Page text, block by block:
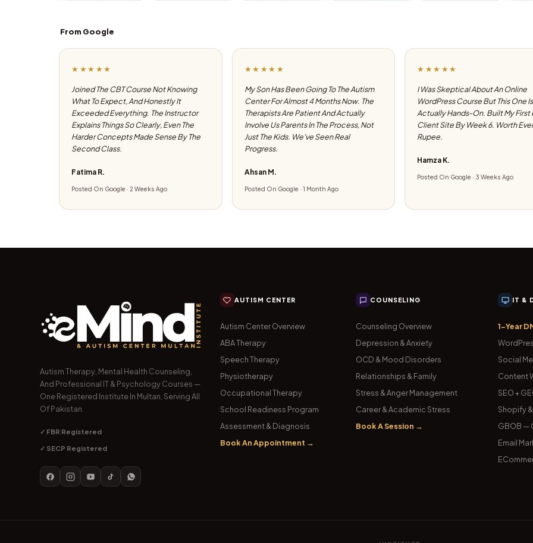
From Google
★★★★★
Joined The CBT Course Not Knowing
What To Expect, And Honestly It
Exceeded Everything. The Instructor
Explains Things So Clearly, Even The
Harder Concepts Made Sense By The
Second Class.
Fatima R.
Posted On Google · 2 Weeks Ago
★★★★★
My Son Has Been Going To The Autism
Center For Almost 4 Months Now. The
Therapists Are Patient And Actually
Involve Us Parents In The Process, Not
Just The Kids. We've Seen Real
Progress.
Ahsan M.
Posted On Google · 1 Month Ago
★★★★★
I Was Skeptical About An Online
WordPress Course But This One Is
Actually Hands-On. Built My First
Client Site By Week 6. Worth
Rupee.
Hamza K.
Posted On Google · 3 Weeks Ago
Autism Therapy, Mental Health Counseling,
And Professional IT & Psychology Courses —
One Registered Institute In Multan, Serving All
Of Pakistan.
✓ FBR Registered
✓ SECP Registered
AUTISM CENTER
Autism Center Overview
ABA Therapy
Speech Therapy
Physiotherapy
Occupational Therapy
School Readiness Program
Assessment & Diagnosis
Book An Appointment →
COUNSELING
Counseling Overview
Depression & Anxiety
OCD & Mood Disorders
Relationships & Family
Stress & Anger Management
Career & Academic Stress
Book A Session →
IT &
1-Year
Social
Content
SEO +
Shopify
GBOB —
Email